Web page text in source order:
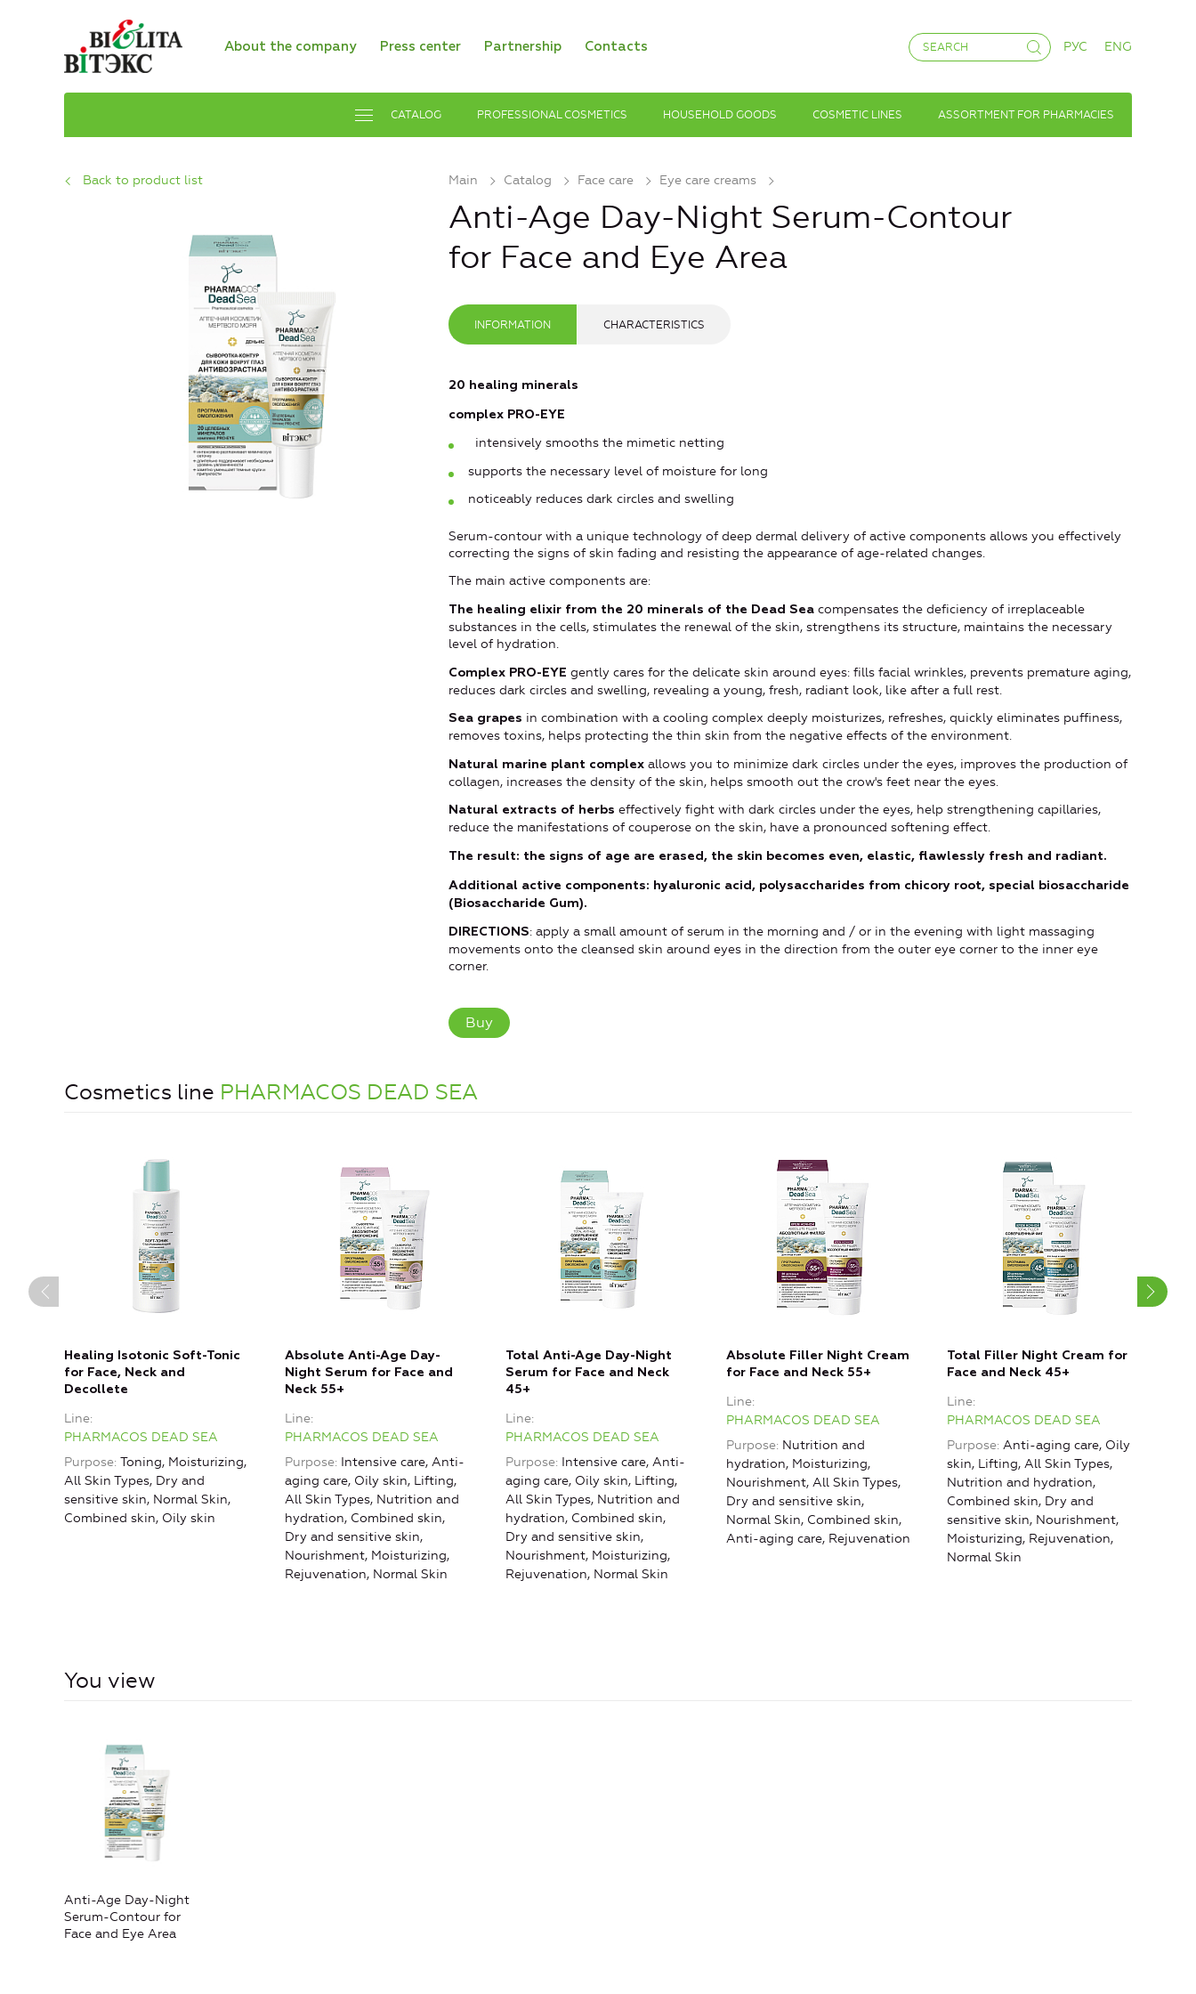
About the company Press center Partnership Contacts РУС ENG
CATALOG PROFESSIONAL COSMETICS HOUSEHOLD GOODS COSMETIC LINES ASSORTMENT FOR PHARMACIES
Main Catalog Face care Eye care creams
Back to product list
Anti-Age Day-Night Serum-Contour
for Face and Eye Area
INFORMATION CHARACTERISTICS
20 healing minerals
complex PRO-EYE
intensively smooths the mimetic netting
supports the necessary level of moisture for long
noticeably reduces dark circles and swelling
Serum-contour with a unique technology of deep dermal delivery of active components allows you effectively
correcting the signs of skin fading and resisting the appearance of age-related changes.
The main active components are:
The healing elixir from the 20 minerals of the Dead Sea compensates the deficiency of irreplaceable
substances in the cells, stimulates the renewal of the skin, strengthens its structure, maintains the necessary
level of hydration.
Complex PRO-EYE gently cares for the delicate skin around eyes: fills facial wrinkles, prevents premature aging,
reduces dark circles and swelling, revealing a young, fresh, radiant look, like after a full rest.
Sea grapes in combination with a cooling complex deeply moisturizes, refreshes, quickly eliminates puffiness,
removes toxins, helps protecting the thin skin from the negative effects of the environment.
N atural marine plant complex allows you to minimize dark circles under the eyes, improves the production of
collagen, increases the density of the skin, helps smooth out the crow's feet near the eyes.
Natural extracts of herbs effectively fight with dark circles under the eyes, help strengthening capillaries,
reduce the manifestations of couperose on the skin, have a pronounced softening effect.
The result: the signs of age are erased, the skin becomes even, elastic, flawlessly fresh and radiant.
Additional active components: hyaluronic acid, polysaccharides from chicory root, special biosaccharide
(Biosaccharide Gum).
DIRECTIONS: apply a small amount of serum in the morning and / or in the evening with light massaging
movements onto the cleansed skin around eyes in the direction from the outer eye corner to the inner eye
corner.
Buy
Cosmetics line PHARMACOS DEAD SEA
Healing Isotonic Soft-Tonic
for Face, Neck and
Decollete
Line
PHARMACOS DEAD SEA
Purpose Toning, Moisturizing,
All Skin Types, Dry and
sensitive skin, Normal Skin,
Combined skin, Oily skin
Absolute Anti-Age Day-
Night Serum for Face and
Neck 55+
Line
PHARMACOS DEAD SEA
Purpose Intensive care, Anti-
aging care, Oily skin, Lifting,
All Skin Types, Nutrition and
hydration, Combined skin,
Dry and sensitive skin,
Nourishment, Moisturizing,
Rejuvenation, Normal Skin
Total Anti-Age Day-Night
Serum for Face and Neck
45+
Line
PHARMACOS DEAD SEA
Purpose Intensive care, Anti-
aging care, Oily skin, Lifting,
All Skin Types, Nutrition and
hydration, Combined skin,
Dry and sensitive skin,
Nourishment, Moisturizing,
Rejuvenation, Normal Skin
Absolute Filler Night Cream
for Face and Neck 55+
Line
PHARMACOS DEAD SEA
Purpose Nutrition and
hydration, Moisturizing,
Nourishment, All Skin Types,
Dry and sensitive skin,
Normal Skin, Combined skin,
Anti-aging care, Rejuvenation
Total Filler Night Cream for
Face and Neck 45+
Line
PHARMACOS DEAD SEA
Purpose Anti-aging care, Oily
skin, Lifting, All Skin Types,
Nutrition and hydration,
Combined skin, Dry and
sensitive skin, Nourishment,
Moisturizing, Rejuvenation,
Normal Skin
You view
Anti-Age Day-Night
Serum-Contour for
Face and Eye Area